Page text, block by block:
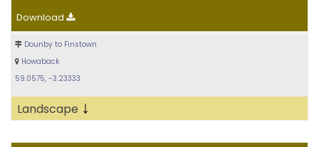
Download
Dounby to Finstown
Howaback
59.0575, -3.23333
Landscape ↓